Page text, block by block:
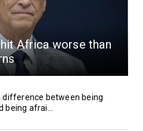
Africa worse than
difference between being
being afrai...